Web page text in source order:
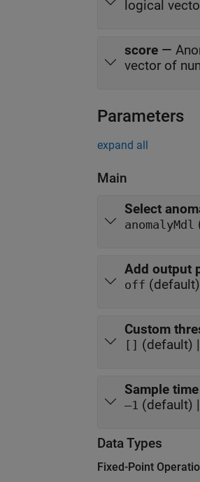
logical
score —
vector of
Parameters
expand all
Main
Select
anomalyMdl
Add output
off
Custom
[] (default)
Sample
–1 (default)
Data Types
Fixed-Point